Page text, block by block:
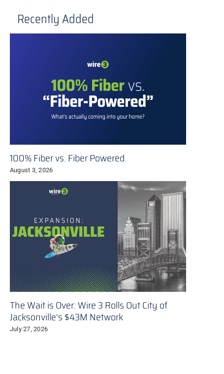
Recently Added
100% Fiber vs. Fiber Powered
August 3, 2026
The Wait is Over: Wire 3 Rolls Out City of
Jacksonville’s $43M Network
July 27, 2026